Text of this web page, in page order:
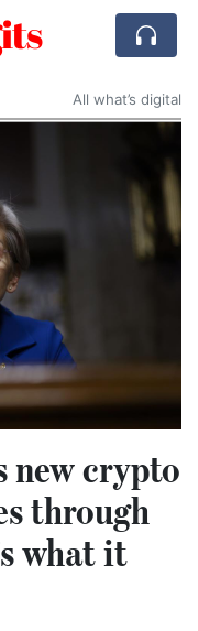
All what’s digital
new crypto
through
what it